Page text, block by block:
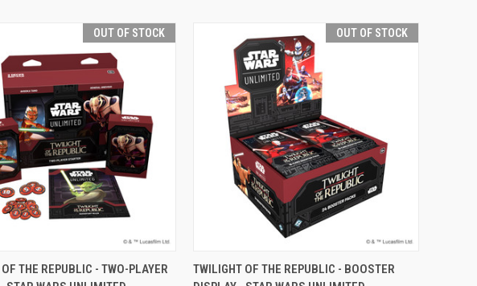
OUT OF STOCK
VIEW OUT OF STOCK
THE REPUBLIC - TWO-PLAYER
OUT OF STOCK
QUICK VIEW OUT OF STOCK
TWILIGHT OF THE REPUBLIC - BOOSTER